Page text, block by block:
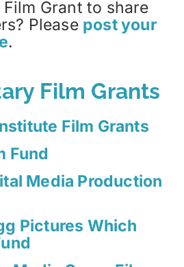
Grant to share
Please post your
.
Film Grants
Film Grants
Fund
Media Production
Pictures Which